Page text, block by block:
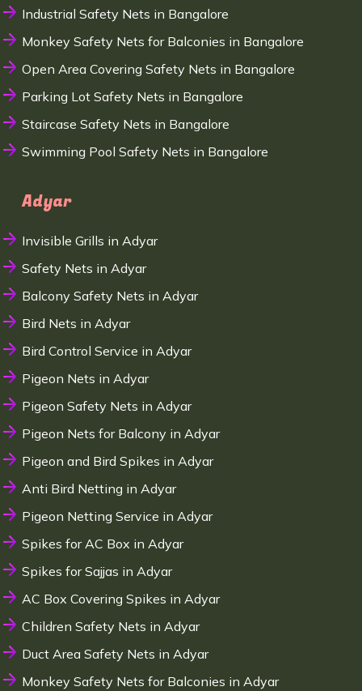
Industrial Safety Nets in Bangalore
Monkey Safety Nets for Balconies in Bangalore
Open Area Covering Safety Nets in Bangalore
Parking Lot Safety Nets in Bangalore
Staircase Safety Nets in Bangalore
Swimming Pool Safety Nets in Bangalore
Adyar
Invisible Grills in Adyar
Safety Nets in Adyar
Balcony Safety Nets in Adyar
Bird Nets in Adyar
Bird Control Service in Adyar
Pigeon Nets in Adyar
Pigeon Safety Nets in Adyar
Pigeon Nets for Balcony in Adyar
Pigeon and Bird Spikes in Adyar
Anti Bird Netting in Adyar
Pigeon Netting Service in Adyar
Spikes for AC Box in Adyar
Spikes for Sajjas in Adyar
AC Box Covering Spikes in Adyar
Children Safety Nets in Adyar
Duct Area Safety Nets in Adyar
Monkey Safety Nets for Balconies in Adyar